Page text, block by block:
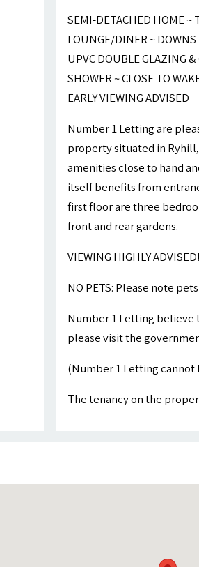
SEMI-DETACHED HOME ~
LOUNGE/DINER ~
UPVC DOUBLE GLAZING
SHOWER ~ CLOSE TO
EARLY VIEWING ADVISED
Number 1 Letting are
property situated in
amenities close to hand
itself benefits from
first floor are three
front and rear gardens.
VIEWING HIGHLY ADVISED!
NO PETS: Please note
Number 1 Letting believe
please visit the
(Number 1 Letting
The tenancy on the